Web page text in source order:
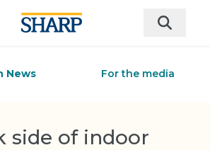
News For the media
side of indoor